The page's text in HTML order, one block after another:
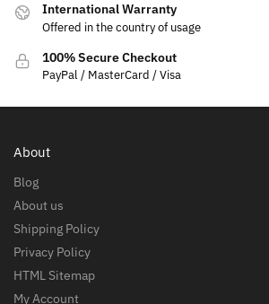
International Warranty
Offered in the country of usage
100% Secure Checkout
PayPal / MasterCard / Visa
About
Blog
About us
Shipping Policy
Privacy Policy
HTML Sitemap
My Account